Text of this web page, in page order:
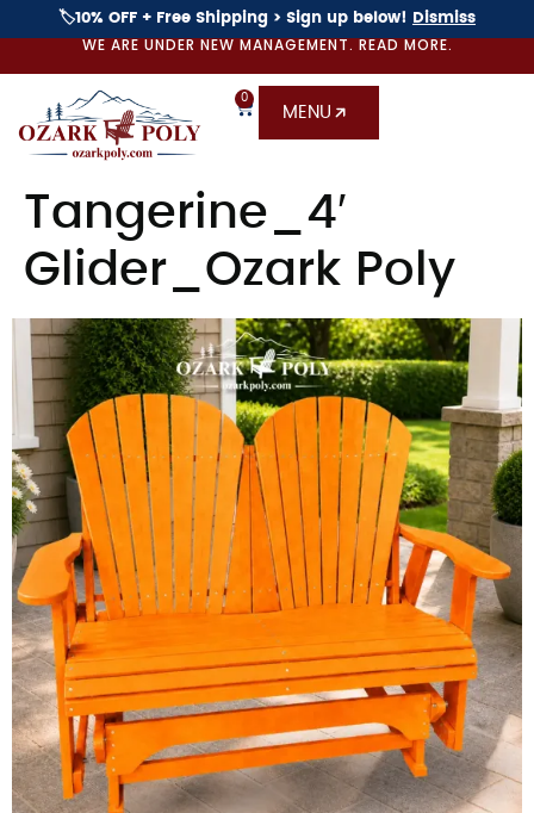
🏷️10% OFF + Free Shipping > Sign up below! Dismiss
WE ARE UNDER NEW MANAGEMENT. READ MORE.
0
MENU
Tangerine_4′
Glider_Ozark Poly